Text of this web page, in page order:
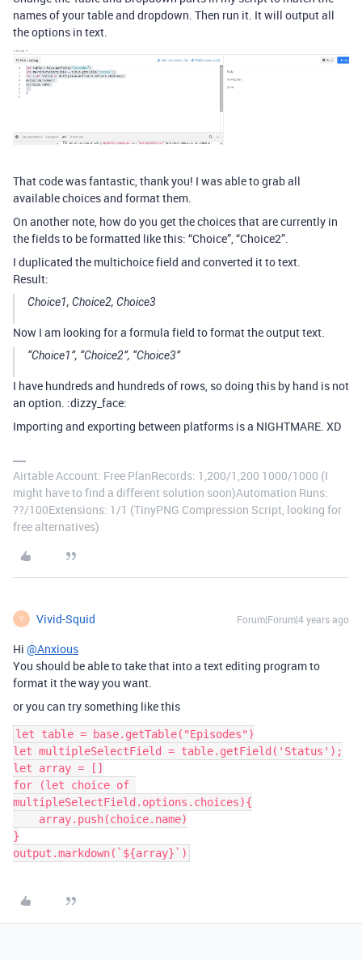
names of your table and dropdown. Then run it. It will output all
the options in text.
That code was fantastic, thank you! I was able to grab all
available choices and format them.
On another note, how do you get the choices that are currently in
the fields to be formatted like this: “Choice”, “Choice2”.
I duplicated the multichoice field and converted it to text.
Result:
Choice1, Choice2, Choice3
Now I am looking for a formula field to format the output text.
“Choice1”, “Choice2”, “Choice3”
I have hundreds and hundreds of rows, so doing this by hand is not
an option. :dizzy_face:
Importing and exporting between platforms is a NIGHTMARE. XD
Airtable Account: Free PlanRecords: 1,200/1,200 1000/1000 (I
might have to find a different solution soon)Automation Runs:
??/100Extensions: 1/1 (TinyPNG Compression Script, looking for
free alternatives)
V Vivid-Squid Forum|Forum|4 years ago
Hi @Anxious
You should be able to take that into a text editing program to
format it the way you want.
or you can try something like this
let table = base.getTable("Episodes")
let multipleSelectField = table.getField('Status');
let array = []
for (let choice of
multipleSelectField.options.choices){
}